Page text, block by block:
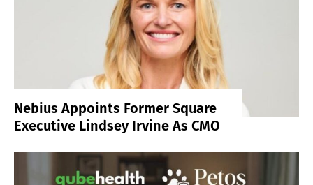
Nebius Appoints Former Square
Executive Lindsey Irvine As CMO